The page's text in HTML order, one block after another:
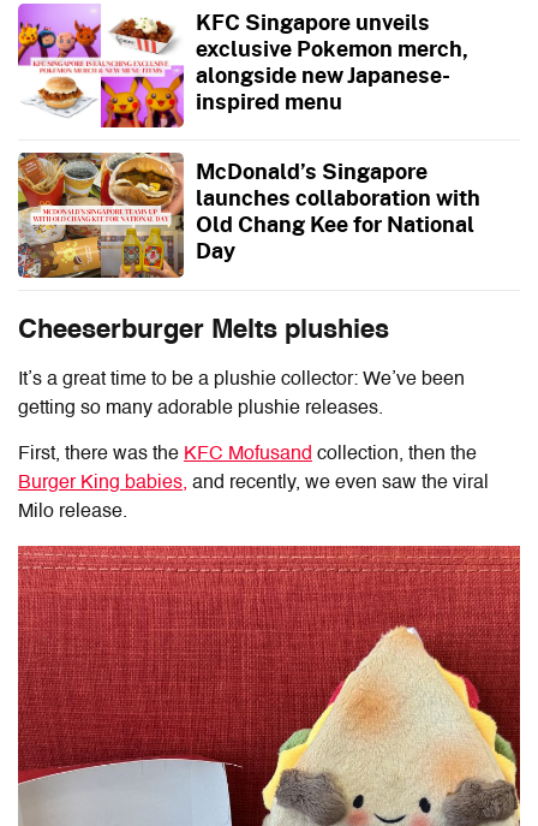
KFC Singapore unveils
exclusive Pokemon merch,
alongside new Japanese-
inspired menu
McDonald’s Singapore
launches collaboration with
Old Chang Kee for National
Day
Cheeserburger Melts plushies
It’s a great time to be a plushie collector: We’ve been
getting so many adorable plushie releases.
First, there was the KFC Mofusand collection, then the
Burger King babies, and recently, we even saw the viral
Milo release.